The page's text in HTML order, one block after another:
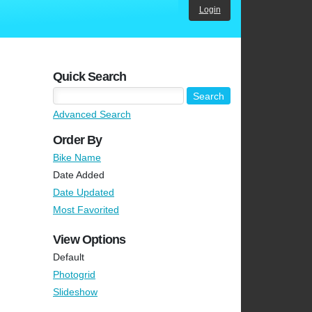
Login
Quick Search
Advanced Search
Order By
Bike Name
Date Added
Date Updated
Most Favorited
View Options
Default
Photogrid
Slideshow